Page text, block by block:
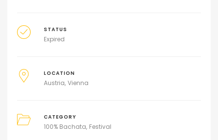
STATUS
Expired
LOCATION
Austria Vienna
CATEGORY
100% Bachata Festival